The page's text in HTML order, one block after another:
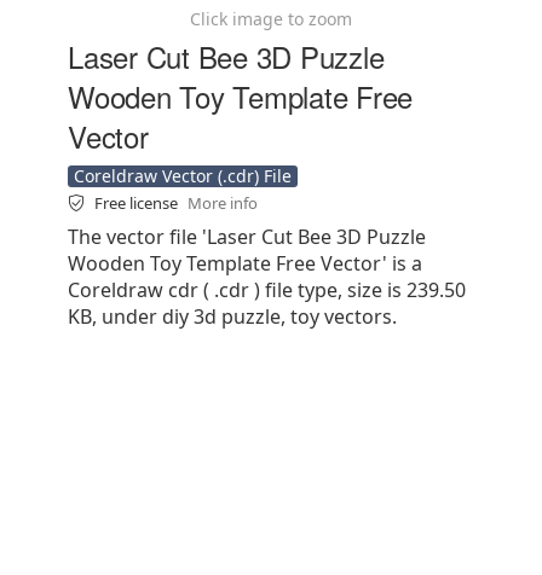
Click image to zoom
Laser Cut Bee 3D Puzzle
Wooden Toy Template Free
Vector
Coreldraw Vector (.cdr) File
Free license More info
The vector file 'Laser Cut Bee 3D Puzzle
Wooden Toy Template Free Vector' is a
Coreldraw cdr ( .cdr ) file type, size is 239.50
KB, under diy 3d puzzle, toy vectors.